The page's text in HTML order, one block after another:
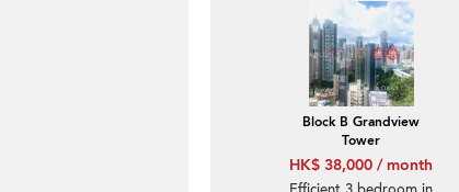
Block B Grandview
Tower
HK$ 38,000 / month